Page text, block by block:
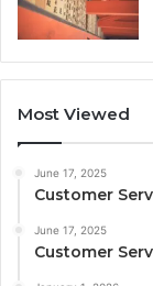
Most Viewed
June 17, 2025
Customer
June 17, 2025
Customer